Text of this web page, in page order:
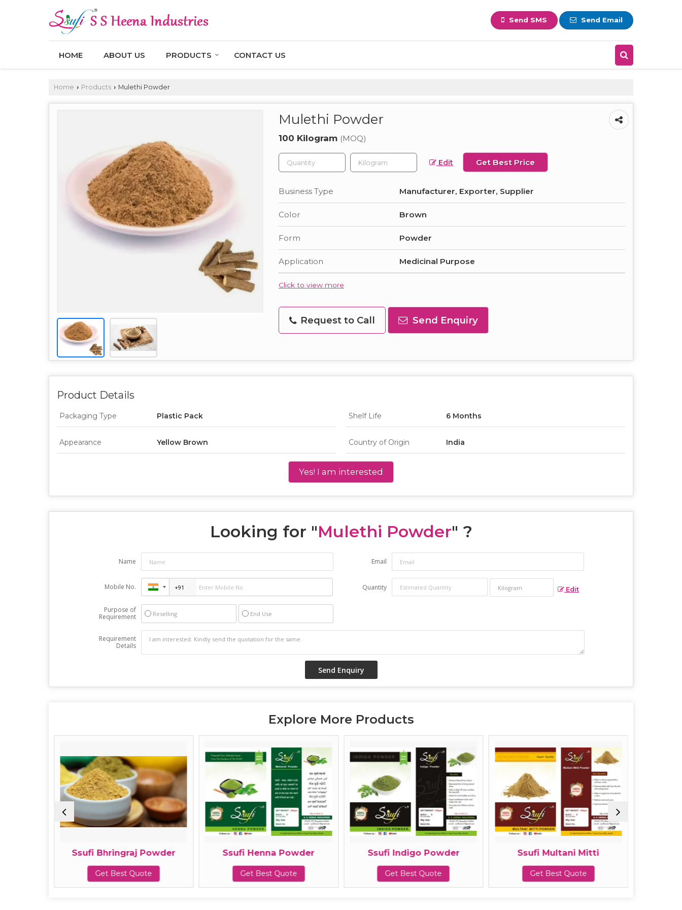
Send SMS Send Email
HOME ABOUT US PRODUCTS CONTACT US
Home › Products › Mulethi Powder
Mulethi Powder
100 Kilogram (MOQ)
Edit Get Best Price
Business Type Manufacturer, Exporter, Supplier
Color Brown
Form Powder
Application Medicinal Purpose
Click to view more
Request to Call Send Enquiry
Product Details
Packaging Type Plastic Pack Shelf Life 6 Months
Appearance Yellow Brown Country of Origin India
Yes! I am interested
Looking for "Mulethi Powder" ?
Name Email
Mobile No. Quantity Edit
Purpose of
Requirement
Reselling End Use
Requirement
Details
Explore More Products
Ssufi Bhringraj Powder
Get Best Quote
Ssufi Henna Powder
Get Best Quote
Ssufi Indigo Powder
Get Best Quote
Ssufi Multani Mitti
Get Best Quote